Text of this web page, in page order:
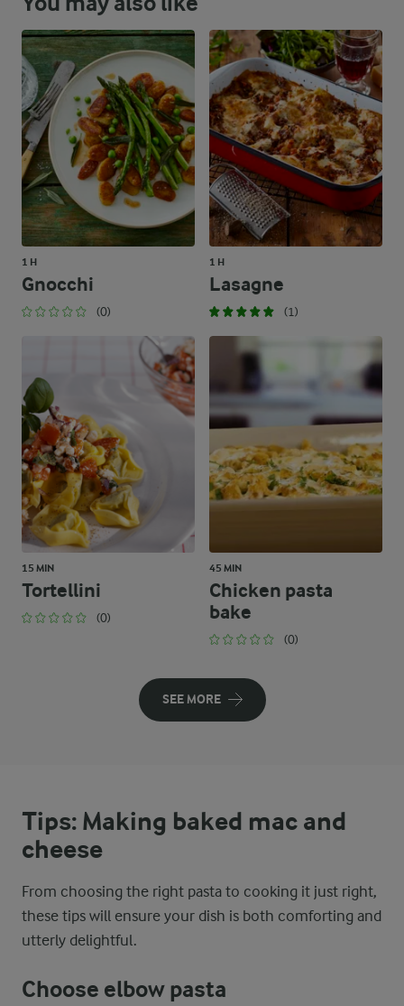
1 H
Gnocchi
(0)
1 H
Lasagne
(1)
15 MIN
Tortellini
(0)
45 MIN
Chicken pasta
bake
(0)
SEE MORE
Tips: Making baked mac and
cheese
From choosing the right pasta to cooking it just right,
these tips will ensure your dish is both comforting and
utterly delightful.
Choose elbow pasta